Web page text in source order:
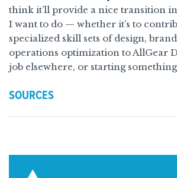
think it’ll provide a nice transition
I want to do — whether it’s to
specialized skill sets of design,
operations optimization to AllGear
job elsewhere, or starting something
SOURCES